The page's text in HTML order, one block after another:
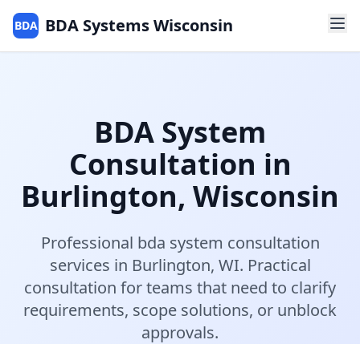
BDA BDA Systems Wisconsin
BDA System
Consultation in
Burlington, Wisconsin
Professional bda system consultation
services in Burlington, WI. Practical
consultation for teams that need to clarify
requirements, scope solutions, or unblock
approvals.